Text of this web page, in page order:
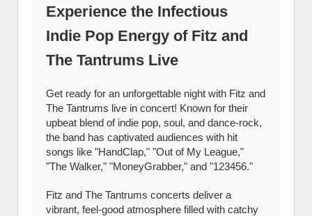
Experience the Infectious
Indie Pop Energy of Fitz and
The Tantrums Live
Get ready for an unforgettable night with Fitz and
The Tantrums live in concert! Known for their
upbeat blend of indie pop, soul, and dance-rock,
the band has captivated audiences with hit
songs like "HandClap," "Out of My League,"
"The Walker," "MoneyGrabber," and "123456."
Fitz and The Tantrums concerts deliver a
vibrant, feel-good atmosphere filled with catchy